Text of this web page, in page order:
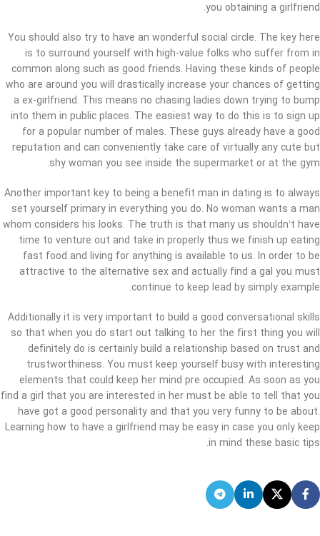
you obtaining a girlfriend.
You should also try to have an wonderful social circle. The key here
is to surround yourself with high-value folks who suffer from in
common along such as good friends. Having these kinds of people
who are around you will drastically increase your chances of getting
a ex-girlfriend. This means no chasing ladies down trying to bump
into them in public places. The easiest way to do this is to sign up
for a popular number of males. These guys already have a good
reputation and can conveniently take care of virtually any cute but
shy woman you see inside the supermarket or at the gym.
Another important key to being a benefit man in dating is to always
set yourself primary in everything you do. No woman wants a man
whom considers his looks. The truth is that many us shouldn’t have
time to venture out and take in properly thus we finish up eating
fast food and living for anything is available to us. In order to be
attractive to the alternative sex and actually find a gal you must
continue to keep lead by simply example.
Additionally it is very important to build a good conversational skills
so that when you do start out talking to her the first thing you will
definitely do is certainly build a relationship based on trust and
trustworthiness. You must keep yourself busy with interesting
elements that could keep her mind pre occupied. As soon as you
find a girl that you are interested in her must be able to tell that you
have got a good personality and that you very funny to be about.
Learning how to have a girlfriend may be easy in case you only keep
in mind these basic tips.